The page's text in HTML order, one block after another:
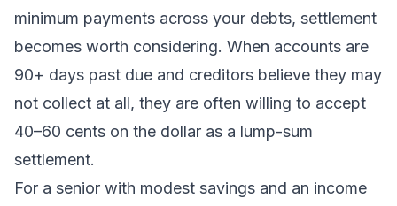
minimum payments across your debts, settlement
becomes worth considering. When accounts are
90+ days past due and creditors believe they may
not collect at all, they are often willing to accept
40–60 cents on the dollar as a lump-sum
settlement.
For a senior with modest savings and an income